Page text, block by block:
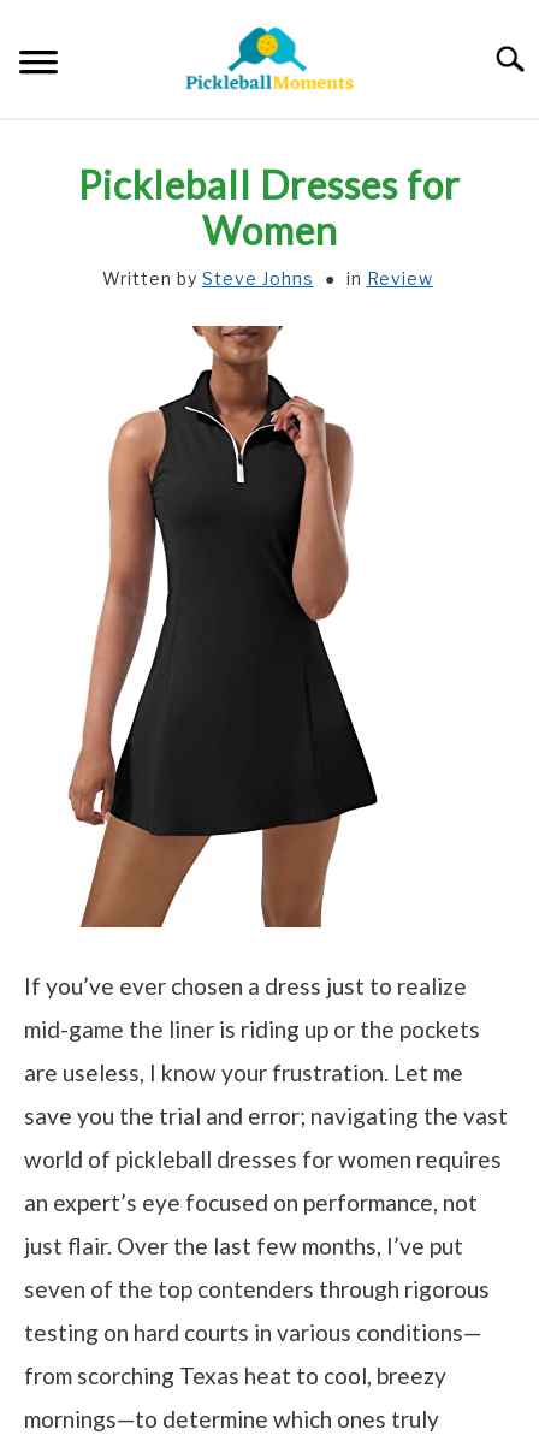
content
Pickleball Dresses for
Women
Written by Steve Johns in Review
If you’ve ever chosen a dress just to realize
mid-game the liner is riding up or the pockets
are useless, I know your frustration. Let me
save you the trial and error; navigating the vast
world of pickleball dresses for women requires
an expert’s eye focused on performance, not
just flair. Over the last few months, I’ve put
seven of the top contenders through rigorous
testing on hard courts in various conditions—
from scorching Texas heat to cool, breezy
mornings—to determine which ones truly